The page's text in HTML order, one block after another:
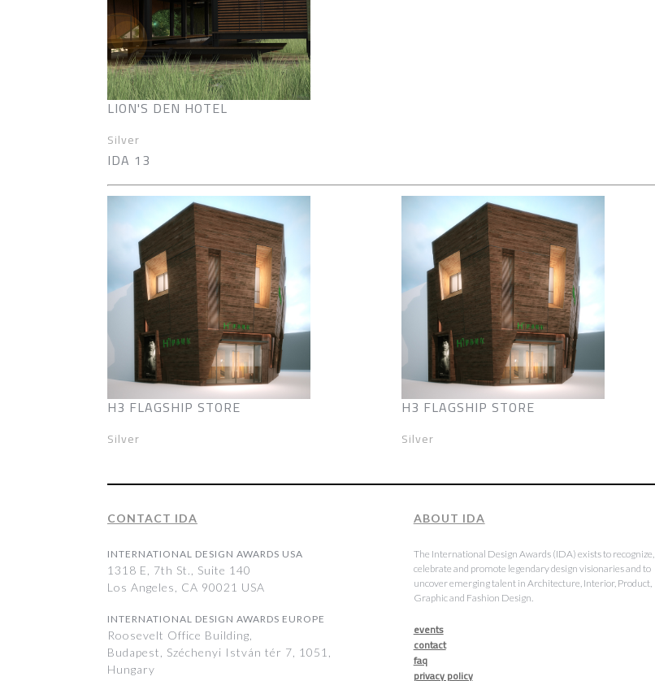
LION'S DEN HOTEL
Silver
IDA 13
H3 FLAGSHIP STORE
Silver
H3 FLAGSHIP STORE
Silver
CONTACT IDA
INTERNATIONAL DESIGN AWARDS USA
1318 E, 7th St., Suite 140
Los Angeles, CA 90021 USA
INTERNATIONAL DESIGN AWARDS EUROPE
Roosevelt Office Building,
Budapest, Széchenyi István tér 7, 1051,
Hungary
ABOUT IDA
The International Design Awards (IDA) exists to recognize,
celebrate and promote legendary design visionaries and to
uncover emerging talent in Architecture, Interior, Product,
Graphic and Fashion Design.
events
contact
faq
privacy policy